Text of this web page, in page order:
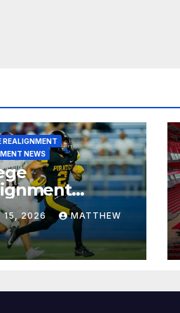
REALIGNMENT
NEWS
for July 15,
15, 2026 MATTHEW